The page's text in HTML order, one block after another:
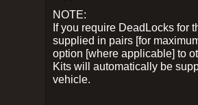
NOTE:
If you require DeadLocks for
supplied in pairs [for
option [where applicable] to
Kits will automatically be
vehicle.